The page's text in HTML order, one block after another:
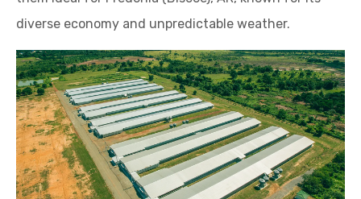
diverse economy and unpredictable weather.